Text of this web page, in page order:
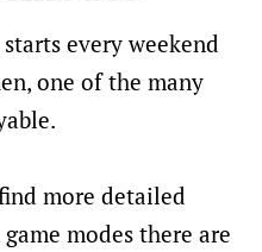
every weekend
one of the many
more detailed
modes there are